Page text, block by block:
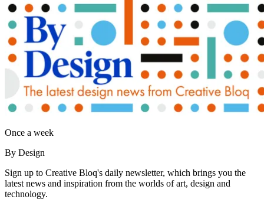
Once a week
By Design
Sign up to Creative Bloq's daily newsletter, which brings you the
latest news and inspiration from the worlds of art, design and
technology.